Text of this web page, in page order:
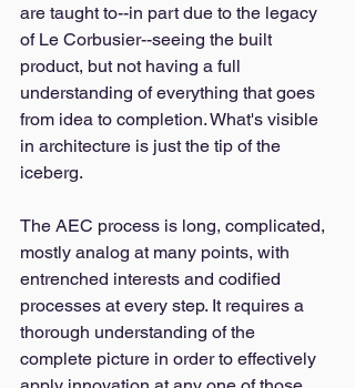
are taught to--in part due to the legacy
of Le Corbusier--seeing the built
product, but not having a full
understanding of everything that goes
from idea to completion. What's visible
in architecture is just the tip of the
iceberg.
The AEC process is long, complicated,
mostly analog at many points, with
entrenched interests and codified
processes at every step. It requires a
thorough understanding of the
complete picture in order to effectively